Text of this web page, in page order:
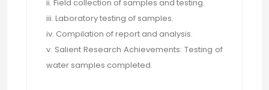
ii. Field collection of samples and testing.
iii. Laboratory testing of samples.
iv. Compilation of report and analysis.
v. Salient Research Achievements: Testing of
water samples completed.